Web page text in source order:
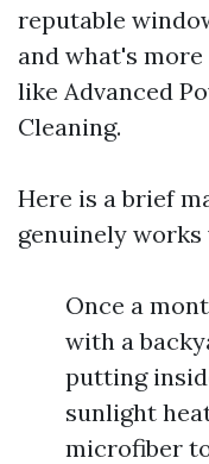
reputable
and what's
like Advanced
Cleaning.
Here is a brief
genuinely
Once a
with a
putting
sunlight
microfiber